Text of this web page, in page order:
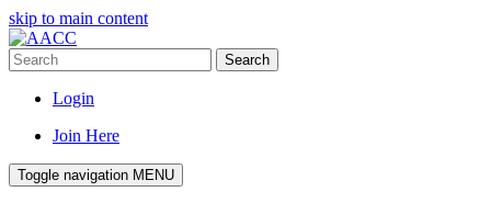
skip to main content
Search
Login
Join Here
Toggle navigation MENU